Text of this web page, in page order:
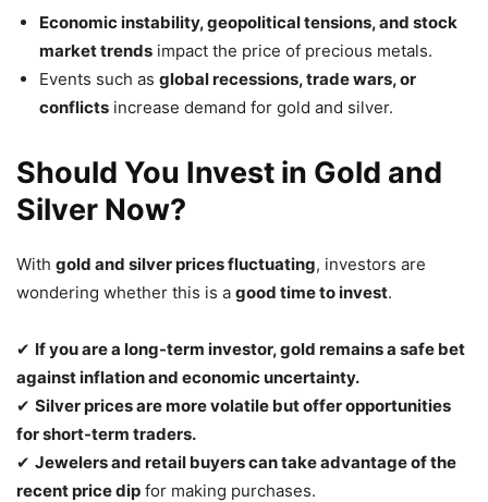
Economic instability, geopolitical tensions, and stock
market trends impact the price of precious metals.
Events such as global recessions, trade wars, or
conflicts increase demand for gold and silver.
Should You Invest in Gold and
Silver Now?
With gold and silver prices fluctuating, investors are
wondering whether this is a good time to invest.
✔ If you are a long-term investor, gold remains a safe bet
against inflation and economic uncertainty.
✔ Silver prices are more volatile but offer opportunities
for short-term traders.
✔ Jewelers and retail buyers can take advantage of the
recent price dip for making purchases.